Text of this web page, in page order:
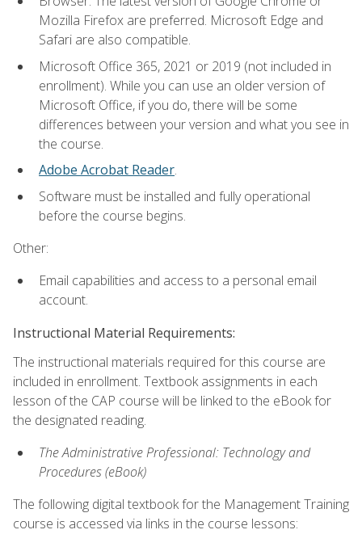
Mozilla Firefox are preferred. Microsoft Edge and
Safari are also compatible.
Microsoft Office 365, 2021 or 2019 (not included in
enrollment). While you can use an older version of
Microsoft Office, if you do, there will be some
differences between your version and what you see in
the course.
Adobe Acrobat Reader.
Software must be installed and fully operational
before the course begins.
Other:
Email capabilities and access to a personal email
account.
Instructional Material Requirements:
The instructional materials required for this course are
included in enrollment. Textbook assignments in each
lesson of the CAP course will be linked to the eBook for
the designated reading.
The Administrative Professional: Technology and
Procedures (eBook)
The following digital textbook for the Management Training
course is accessed via links in the course lessons: